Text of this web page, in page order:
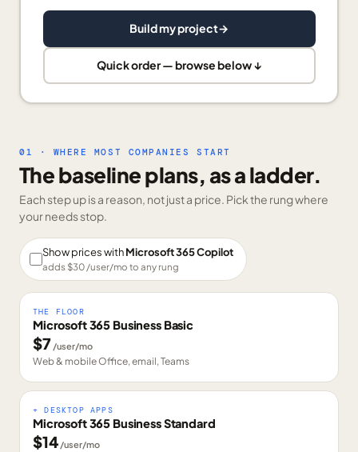
Build my project→
Quick order — browse below ↓
01 · WHERE MOST COMPANIES START
The baseline plans, as a ladder.
Each step up is a reason, not just a price. Pick the rung where
your needs stop.
Show prices withMicrosoft 365 Copilot
adds $30/user/mo to any rung
THE FLOOR
Microsoft 365 Business Basic
$7 /user/mo
Web & mobile Office, email, Teams
+ DESKTOP APPS
Microsoft 365 Business Standard
$14 /user/mo